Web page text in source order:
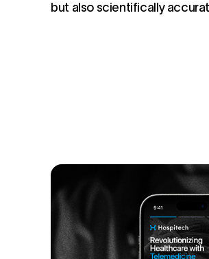
but also scientifically